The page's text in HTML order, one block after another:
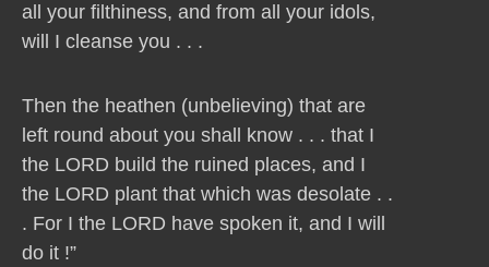
all your filthiness, and from all your idols,
will I cleanse you . . .
Then the heathen (unbelieving) that are
left round about you shall know . . . that I
the LORD build the ruined places, and I
the LORD plant that which was desolate . .
. For I the LORD have spoken it, and I will
do it !”